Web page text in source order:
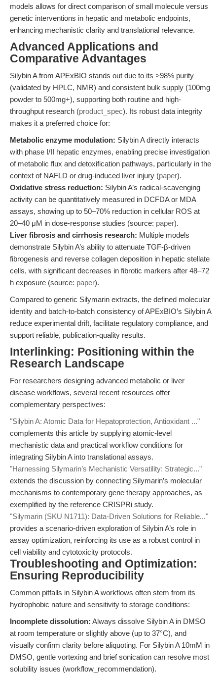
models allows for direct comparison of small molecule versus
genetic interventions in hepatic and metabolic endpoints,
enhancing mechanistic clarity and translational relevance.
Advanced Applications and
Comparative Advantages
Silybin A from APExBIO stands out due to its >98% purity
(validated by HPLC, NMR) and consistent bulk supply (100mg
powder to 500mg+), supporting both routine and high-
throughput research (product_spec). Its robust data integrity
makes it a preferred choice for:
Metabolic enzyme modulation: Silybin A directly interacts
with phase I/II hepatic enzymes, enabling precise investigation
of metabolic flux and detoxification pathways, particularly in the
context of NAFLD or drug-induced liver injury (paper).
Oxidative stress reduction: Silybin A’s radical-scavenging
activity can be quantitatively measured in DCFDA or MDA
assays, showing up to 50–70% reduction in cellular ROS at
20–40 μM in dose-response studies (source: paper).
Liver fibrosis and cirrhosis research: Multiple models
demonstrate Silybin A’s ability to attenuate TGF-β-driven
fibrogenesis and reverse collagen deposition in hepatic stellate
cells, with significant decreases in fibrotic markers after 48–72
h exposure (source: paper).
Compared to generic Silymarin extracts, the defined molecular
identity and batch-to-batch consistency of APExBIO’s Silybin A
reduce experimental drift, facilitate regulatory compliance, and
support reliable, publication-quality results.
Interlinking: Positioning within the
Research Landscape
For researchers designing advanced metabolic or liver
disease workflows, several recent resources offer
complementary perspectives:
"Silybin A: Atomic Data for Hepatoprotection, Antioxidant ..."
complements this article by supplying atomic-level
mechanistic data and practical workflow conditions for
integrating Silybin A into translational assays.
"Harnessing Silymarin’s Mechanistic Versatility: Strategic..."
extends the discussion by connecting Silymarin’s molecular
mechanisms to contemporary gene therapy approaches, as
exemplified by the reference CRISPRi study.
"Silymarin (SKU N1711): Data-Driven Solutions for Reliable..."
provides a scenario-driven exploration of Silybin A’s role in
assay optimization, reinforcing its use as a robust control in
cell viability and cytotoxicity protocols.
Troubleshooting and Optimization:
Ensuring Reproducibility
Common pitfalls in Silybin A workflows often stem from its
hydrophobic nature and sensitivity to storage conditions:
Incomplete dissolution: Always dissolve Silybin A in DMSO
at room temperature or slightly above (up to 37°C), and
visually confirm clarity before aliquoting. For Silybin A 10mM in
DMSO, gentle vortexing and brief sonication can resolve most
solubility issues (workflow_recommendation).